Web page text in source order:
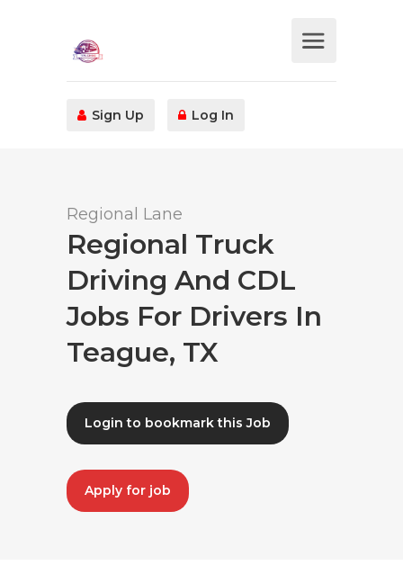
Sign Up Log In
Regional Lane
Regional Truck
Driving And CDL
Jobs For Drivers In
Teague, TX
Login to bookmark this Job
Apply for job